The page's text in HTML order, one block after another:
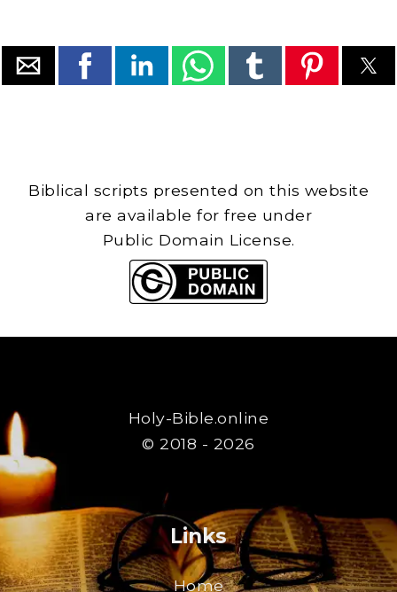
Biblical scripts presented on this website
are available for free under
Public Domain License.
Holy-Bible.online
© 2018 - 2026
Links
Home